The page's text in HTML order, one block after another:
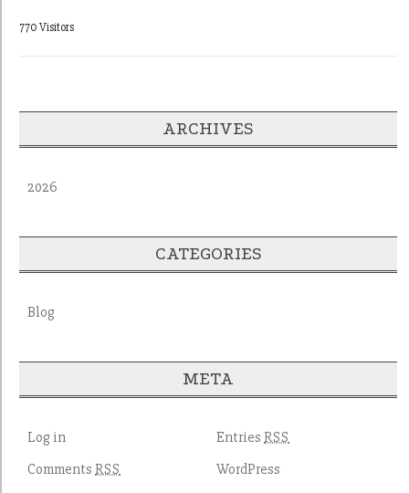
770 Visitors
ARCHIVES
2026
CATEGORIES
Blog
META
Log in Entries RSS
CommentsRSS WordPress